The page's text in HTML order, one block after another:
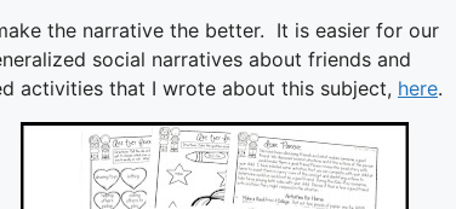
the narrative the better. It is easier for our
social narratives about friends and
activities that I wrote about this subject, here.